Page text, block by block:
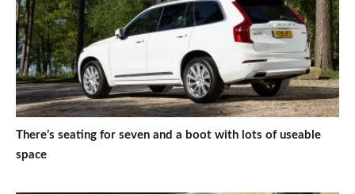
There’s seating for seven and a boot with lots of useable
space